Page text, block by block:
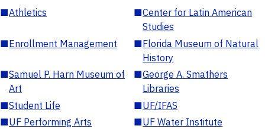
■Athletics ■Center for Latin American
Studies
■Enrollment Management ■Florida Museum of Natural
History
■Samuel P. Harn Museum of
Art
■George A. Smathers
Libraries
■Student Life ■UF/IFAS
■UF Performing Arts ■UF Water Institute